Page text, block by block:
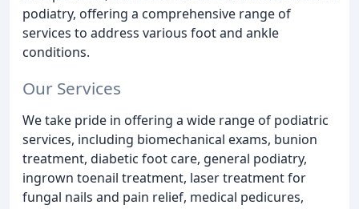
podiatry, offering a comprehensive range of
services to address various foot and ankle
conditions.
Our Services
We take pride in offering a wide range of podiatric
services, including biomechanical exams, bunion
treatment, diabetic foot care, general podiatry,
ingrown toenail treatment, laser treatment for
fungal nails and pain relief, medical pedicures,